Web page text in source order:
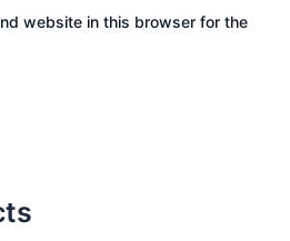
website in this browser for the